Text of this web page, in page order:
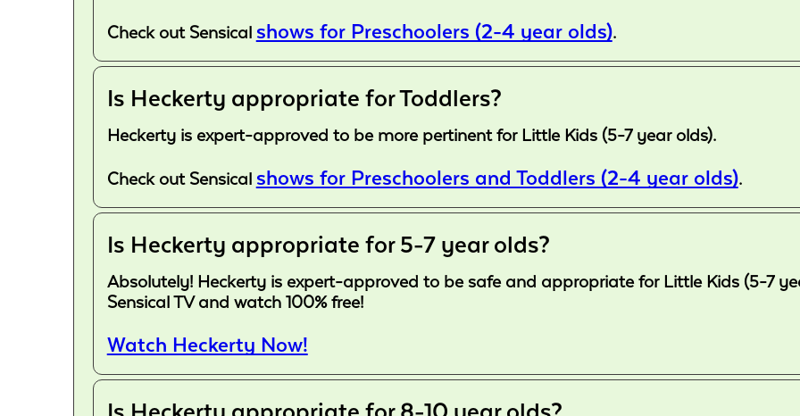
Check out Sensical shows for Preschoolers (2-4 year olds).
Is Heckerty appropriate for Toddlers?
Heckerty is expert-approved to be more pertinent for Little Kids (5-7 year olds).
Check out Sensical shows for Preschoolers and Toddlers (2-4 year olds).
Is Heckerty appropriate for 5-7 year olds?
Absolutely! Heckerty is expert-approved to be safe and appropriate for Little Kids (5-7
Sensical TV and watch 100% free!
Watch Heckerty Now!